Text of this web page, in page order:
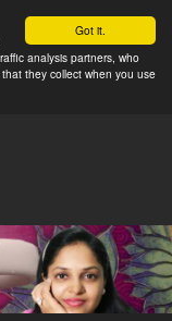
Got it.
analysis partners, who
they collect when you use